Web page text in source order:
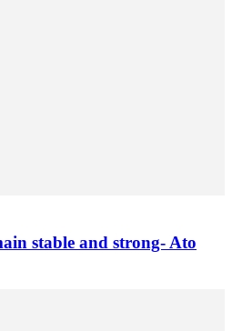
stable and strong- Ato